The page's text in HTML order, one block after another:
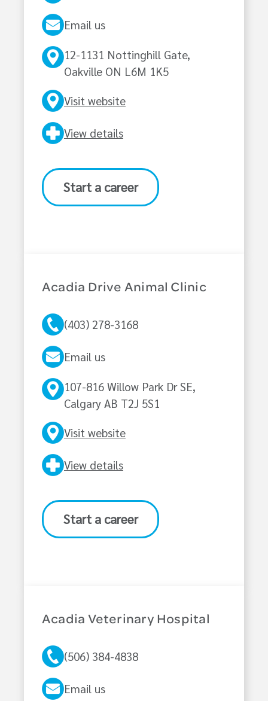
Email us
12-1131 Nottinghill Gate,
Oakville ON L6M 1K5
Visit website
View details
Start a career
Acadia Drive Animal Clinic
(403) 278-3168
Email us
107-816 Willow Park Dr SE,
Calgary AB T2J 5S1
Visit website
View details
Start a career
Acadia Veterinary Hospital
(506) 384-4838
Email us